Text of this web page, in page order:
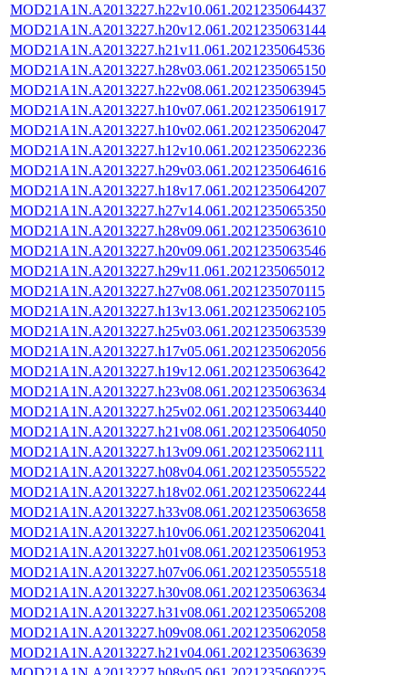
MOD21A1N.A2013227.h22v10.061.2021235064437
MOD21A1N.A2013227.h20v12.061.2021235063144
MOD21A1N.A2013227.h21v11.061.2021235064536
MOD21A1N.A2013227.h28v03.061.2021235065150
MOD21A1N.A2013227.h22v08.061.2021235063945
MOD21A1N.A2013227.h10v07.061.2021235061917
MOD21A1N.A2013227.h10v02.061.2021235062047
MOD21A1N.A2013227.h12v10.061.2021235062236
MOD21A1N.A2013227.h29v03.061.2021235064616
MOD21A1N.A2013227.h18v17.061.2021235064207
MOD21A1N.A2013227.h27v14.061.2021235065350
MOD21A1N.A2013227.h28v09.061.2021235063610
MOD21A1N.A2013227.h20v09.061.2021235063546
MOD21A1N.A2013227.h29v11.061.2021235065012
MOD21A1N.A2013227.h27v08.061.2021235070115
MOD21A1N.A2013227.h13v13.061.2021235062105
MOD21A1N.A2013227.h25v03.061.2021235063539
MOD21A1N.A2013227.h17v05.061.2021235062056
MOD21A1N.A2013227.h19v12.061.2021235063642
MOD21A1N.A2013227.h23v08.061.2021235063634
MOD21A1N.A2013227.h25v02.061.2021235063440
MOD21A1N.A2013227.h21v08.061.2021235064050
MOD21A1N.A2013227.h13v09.061.2021235062111
MOD21A1N.A2013227.h08v04.061.2021235055522
MOD21A1N.A2013227.h18v02.061.2021235062244
MOD21A1N.A2013227.h33v08.061.2021235063658
MOD21A1N.A2013227.h10v06.061.2021235062041
MOD21A1N.A2013227.h01v08.061.2021235061953
MOD21A1N.A2013227.h07v06.061.2021235055518
MOD21A1N.A2013227.h30v08.061.2021235063634
MOD21A1N.A2013227.h31v08.061.2021235065208
MOD21A1N.A2013227.h09v08.061.2021235062058
MOD21A1N.A2013227.h21v04.061.2021235063639